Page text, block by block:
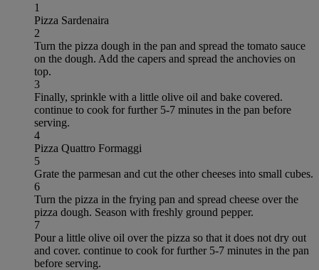
1
Pizza Sardenaira
2
Turn the pizza dough in the pan and spread the tomato sauce
on the dough. Add the capers and spread the anchovies on
top.
3
Finally, sprinkle with a little olive oil and bake covered.
continue to cook for further 5-7 minutes in the pan before
serving.
4
Pizza Quattro Formaggi
5
Grate the parmesan and cut the other cheeses into small cubes.
6
Turn the pizza in the frying pan and spread cheese over the
pizza dough. Season with freshly ground pepper.
7
Pour a little olive oil over the pizza so that it does not dry out
and cover. continue to cook for further 5-7 minutes in the pan
before serving.